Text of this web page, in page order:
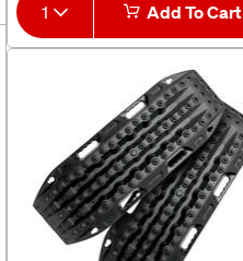
1 Add To Cart